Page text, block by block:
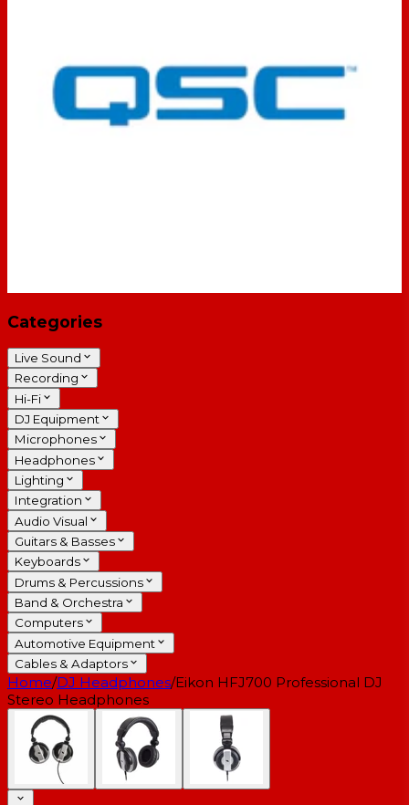
Categories
Live Sound
Recording
Hi-Fi
DJ Equipment
Microphones
Headphones
Lighting
Integration
Audio Visual
Guitars & Basses
Keyboards
Drums & Percussions
Band & Orchestra
Computers
Automotive Equipment
Cables & Adaptors
Home/DJ Headphones/Eikon HFJ700 Professional DJ
Stereo Headphones